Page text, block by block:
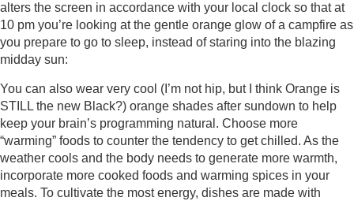
alters the screen in accordance with your local clock so that at
10 pm you’re looking at the gentle orange glow of a campfire as
you prepare to go to sleep, instead of staring into the blazing
midday sun:
You can also wear very cool (I’m not hip, but I think Orange is
STILL the new Black?) orange shades after sundown to help
keep your brain’s programming natural. Choose more
“warming” foods to counter the tendency to get chilled. As the
weather cools and the body needs to generate more warmth,
incorporate more cooked foods and warming spices in your
meals. To cultivate the most energy, dishes are made with